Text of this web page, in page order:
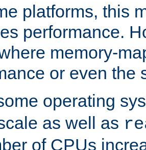
platforms, this
performance.
memory-
or even the
operating
as well as
of CPUs